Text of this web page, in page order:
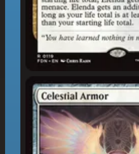
Celestial Armor